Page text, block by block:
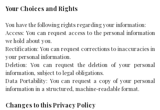
Your Choices and Rights
You have the following rights regarding your information:
Access: You can request access to the personal information
we hold about you.
Rectification: You can request corrections to inaccuracies in
your personal information.
Deletion: You can request the deletion of your personal
information, subject to legal obligations.
Data Portability: You can request a copy of your personal
information in a structured, machine-readable format.
Changes to this Privacy Policy